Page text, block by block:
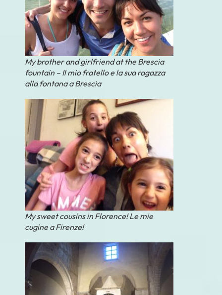
My brother and girlfriend at the Brescia
fountain – Il mio fratello e la sua ragazza
alla fontana a Brescia
My sweet cousins in Florence! Le mie
cugine a Firenze!